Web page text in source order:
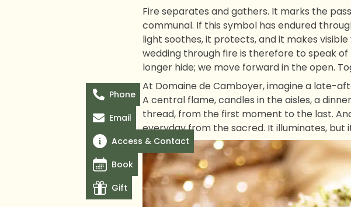
Fire separates and gathers. It marks the
communal. If this symbol has endured
light soothes, it protects, and it makes
wedding through fire is therefore to speak
longer hide; we move forward in the open.
At Domaine de Camboyer, imagine a late-
A central flame, candles in the aisles, a
thread, from the first moment to the last.
everyday from the sacred. It illuminates, but
Phone
Email
Access & Contact
Book
Gift